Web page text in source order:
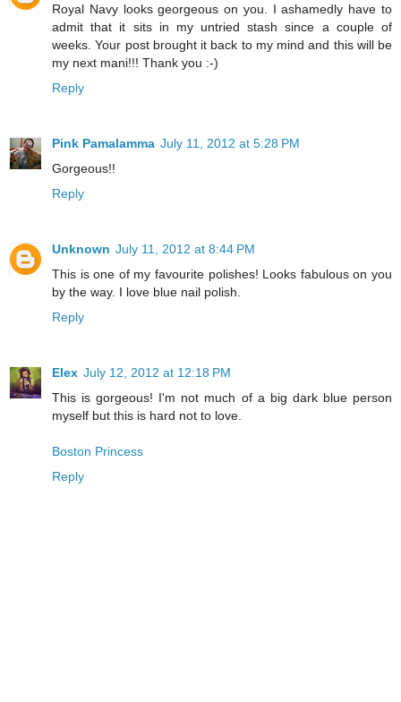
Royal Navy looks georgeous on you. I ashamedly have to
admit that it sits in my untried stash since a couple of
weeks. Your post brought it back to my mind and this will be
my next mani!!! Thank you :-)
Reply
Pink Pamalamma July 11, 2012 at 5:28 PM
Gorgeous!!
Reply
Unknown July 11, 2012 at 8:44 PM
This is one of my favourite polishes! Looks fabulous on you
by the way. I love blue nail polish.
Reply
Elex July 12, 2012 at 12:18 PM
This is gorgeous! I'm not much of a big dark blue person
myself but this is hard not to love.
Boston Princess
Reply